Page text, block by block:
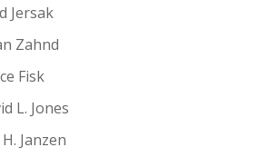
Jersak
Zahnd
Fisk
L. Jones
Janzen